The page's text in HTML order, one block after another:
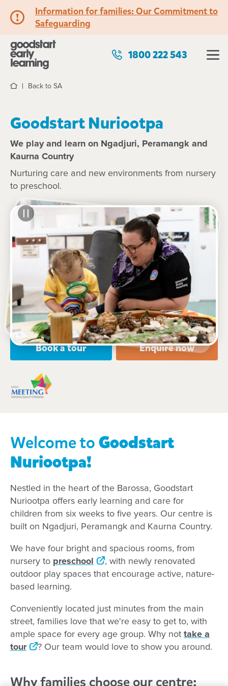
Information for families: Our Commitment to
Safeguarding
1800 222 543
HomeBack to SA
Goodstart Nuriootpa
We play and learn on Ngadjuri, Peramangk and
Kaurna Country
Nurturing care and new environments from nursery
to preschool.
See gallery
9-11 Vine Street, NURIOOTPA, 5355, SA
6:30am to 6:30pm, Monday to Friday
Open every weekday of the year, except public
holidays
Nursery, Toddler, Preschool
Book a tour Enquire now
Welcome toGoodstart
Nuriootpa!
Nestled in the heart of the Barossa, Goodstart
Nuriootpa offers early learning and care for
children from six weeks to five years. Our centre is
built on Ngadjuri, Peramangk and Kaurna Country.
We have four bright and spacious rooms, from
nursery to preschool
, with newly renovated
outdoor play spaces that encourage active, nature-
based learning.
Conveniently located just minutes from the main
street, families love that we're easy to get to, with
ample space for every age group. Why not take a
tour
? Our team would love to show you around.
Why families choose our centre: